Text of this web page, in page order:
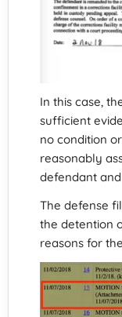
In this case,
sufficient
no condition
reasonably
defendant
The defense
the detention
reasons for